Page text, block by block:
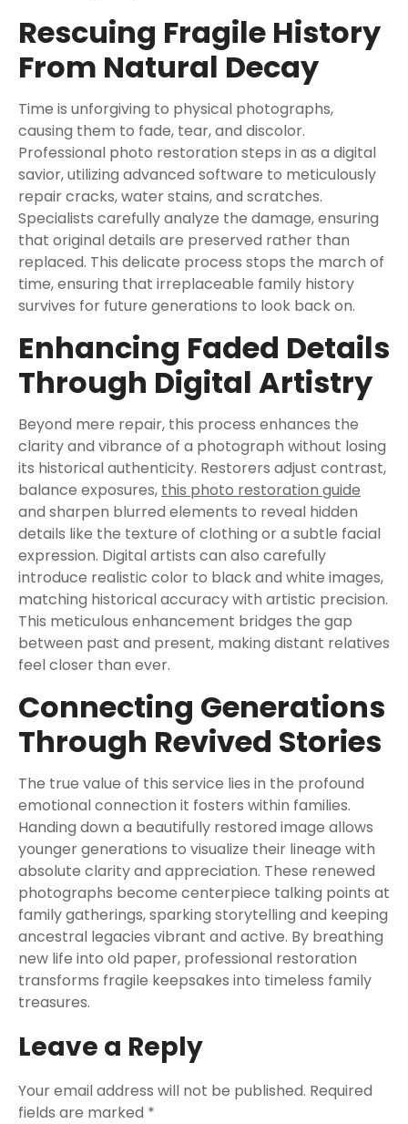
Rescuing Fragile History
From Natural Decay
Time is unforgiving to physical photographs,
causing them to fade, tear, and discolor.
Professional photo restoration steps in as a digital
savior, utilizing advanced software to meticulously
repair cracks, water stains, and scratches.
Specialists carefully analyze the damage, ensuring
that original details are preserved rather than
replaced. This delicate process stops the march of
time, ensuring that irreplaceable family history
survives for future generations to look back on.
Enhancing Faded Details
Through Digital Artistry
Beyond mere repair, this process enhances the
clarity and vibrance of a photograph without losing
its historical authenticity. Restorers adjust contrast,
balance exposures, this photo restoration guide
and sharpen blurred elements to reveal hidden
details like the texture of clothing or a subtle facial
expression. Digital artists can also carefully
introduce realistic color to black and white images,
matching historical accuracy with artistic precision.
This meticulous enhancement bridges the gap
between past and present, making distant relatives
feel closer than ever.
Connecting Generations
Through Revived Stories
The true value of this service lies in the profound
emotional connection it fosters within families.
Handing down a beautifully restored image allows
younger generations to visualize their lineage with
absolute clarity and appreciation. These renewed
photographs become centerpiece talking points at
family gatherings, sparking storytelling and keeping
ancestral legacies vibrant and active. By breathing
new life into old paper, professional restoration
transforms fragile keepsakes into timeless family
treasures.
Leave a Reply
Your email address will not be published. Required
fields are marked *